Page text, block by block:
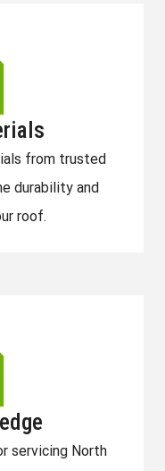
from trusted
durability and
roof.
servicing North